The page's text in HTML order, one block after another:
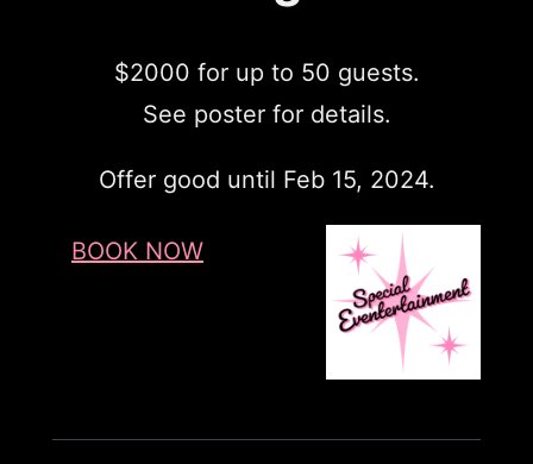
$2000 for up to 50 guests.
See poster for details.
Offer good until Feb 15, 2024.
BOOK NOW